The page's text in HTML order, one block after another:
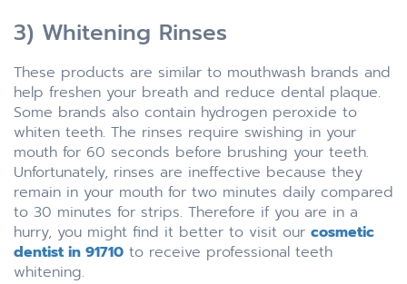
3) Whitening Rinses
These products are similar to mouthwash brands and
help freshen your breath and reduce dental plaque.
Some brands also contain hydrogen peroxide to
whiten teeth. The rinses require swishing in your
mouth for 60 seconds before brushing your teeth.
Unfortunately, rinses are ineffective because they
remain in your mouth for two minutes daily compared
to 30 minutes for strips. Therefore if you are in a
hurry, you might find it better to visit our cosmetic
dentist in 91710 to receive professional teeth
whitening.